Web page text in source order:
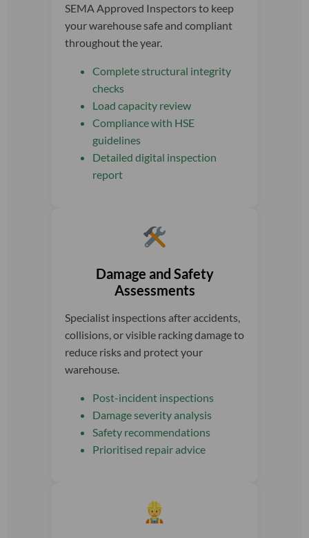
SEMA Approved Inspectors to keep
your warehouse safe and compliant
throughout the year.
Complete structural integrity
checks
Load capacity review
Compliance with HSE
guidelines
Detailed digital inspection
report
Damage and Safety
Assessments
Specialist inspections after accidents,
collisions, or visible racking damage to
reduce risks and protect your
warehouse.
Post-incident inspections
Damage severity analysis
Safety recommendations
Prioritised repair advice